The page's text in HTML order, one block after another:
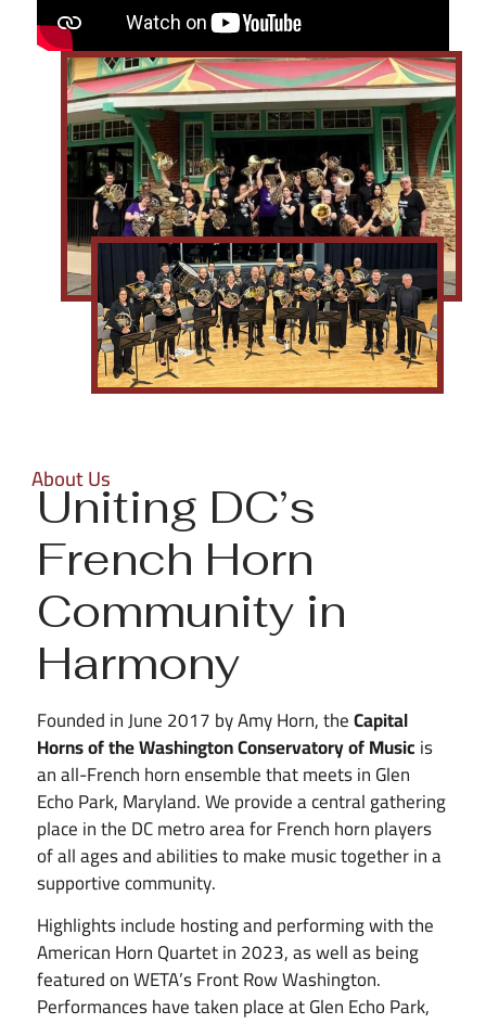
About Us
Uniting DC’s
French Horn
Community in
Harmony
Founded in June 2017 by Amy Horn, theCapital
Horns of the Washington Conservatory of Musicis
an all-French horn ensemble that meets in Glen
Echo Park, Maryland. We provide a central gathering
place in the DC metro area for French horn players
of all ages and abilities to make music together in a
supportive community.
Highlights include hosting and performing with the
American Horn Quartet in 2023, as well as being
featured on WETA’s Front Row Washington.
Performances have taken place at Glen Echo Park,